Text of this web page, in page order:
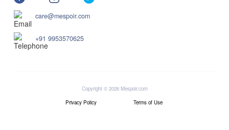
care@mespoir.com
+91 9953570625
Copyright © 2026 Mespoir.com
Privacy Policy
Terms of Use